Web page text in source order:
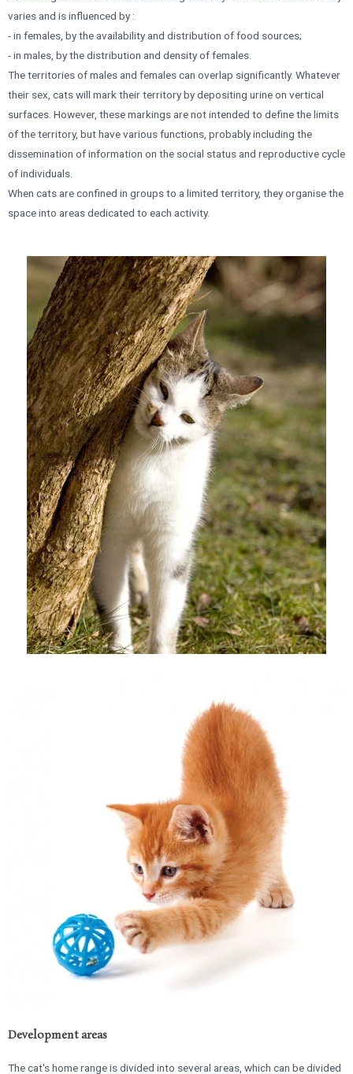
varies and is influenced by :
- in females, by the availability and distribution of food sources;
- in males, by the distribution and density of females.
The territories of males and females can overlap significantly. Whatever
their sex, cats will mark their territory by depositing urine on vertical
surfaces. However, these markings are not intended to define the limits
of the territory, but have various functions, probably including the
dissemination of information on the social status and reproductive cycle
of individuals.
When cats are confined in groups to a limited territory, they organise the
space into areas dedicated to each activity.
Development areas
The cat's home range is divided into several areas, which can be divided